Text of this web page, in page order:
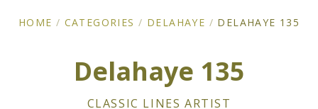
Cars
Miss Fisher
HOME / CATEGORIES / DELAHAYE / DELAHAYE 135
Delahaye 135
CLASSIC LINES ARTIST